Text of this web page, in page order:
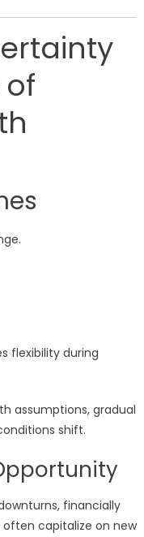
flexibility during
assumptions, gradual
shift.
financially
often capitalize on new